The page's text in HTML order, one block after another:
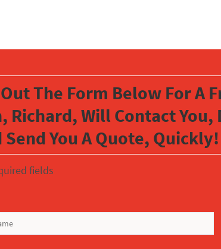
The Form Below For A
Richard, Will Contact
Send You A Quote, Quickly!
fields